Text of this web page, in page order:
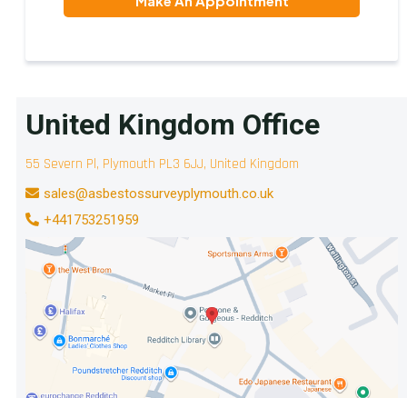
United Kingdom Office
55 Severn Pl, Plymouth PL3 6JJ, United Kingdom
sales@asbestossurveyplymouth.co.uk
+441753251959